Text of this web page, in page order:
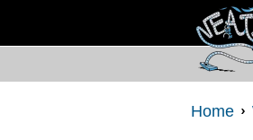
Home